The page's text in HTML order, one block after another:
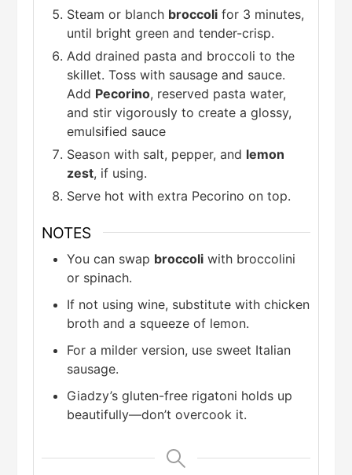
Steam or blanch broccoli for 3 minutes,
until bright green and tender-crisp.
Add drained pasta and broccoli to the
skillet. Toss with sausage and sauce.
Add Pecorino, reserved pasta water,
and stir vigorously to create a glossy,
emulsified sauce
Season with salt, pepper, and lemon
zest, if using.
Serve hot with extra Pecorino on top.
NOTES
You can swap broccoli with broccolini
or spinach.
If not using wine, substitute with chicken
broth and a squeeze of lemon.
For a milder version, use sweet Italian
sausage.
Giadzy’s gluten-free rigatoni holds up
beautifully—don’t overcook it.